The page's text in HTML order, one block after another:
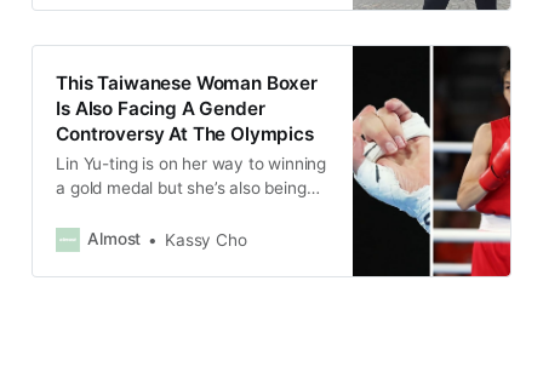
This Taiwanese Woman Boxer
Is Also Facing A Gender
Controversy At The Olympics
Lin Yu-ting is on her way to winning
a gold medal but she’s also being
Almost
Kassy Cho